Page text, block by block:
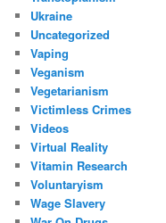
Ukraine
Uncategorized
Vaping
Veganism
Vegetarianism
Victimless Crimes
Videos
Virtual Reality
Vitamin Research
Voluntaryism
Wage Slavery